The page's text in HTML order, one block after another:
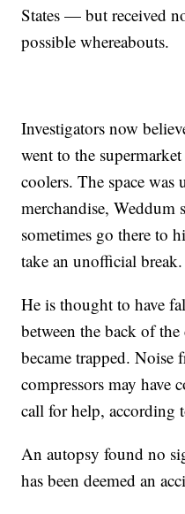
States — but received
possible whereabouts.
Investigators now
went to the
coolers. The space was
merchandise, Weddum
sometimes go there to
take an unofficial break.
He is thought to have
between the back of
became trapped. Noise
compressors may have
call for help, according
An autopsy found no
has been deemed an